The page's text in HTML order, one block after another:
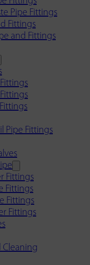
Pipe Fittings
Fittings
and Fittings
Pipe Fittings
Fittings
Fittings
Fittings
Fittings
Cleaning